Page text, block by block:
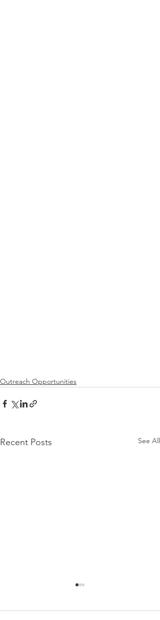
Outreach Opportunities
Recent Posts See All